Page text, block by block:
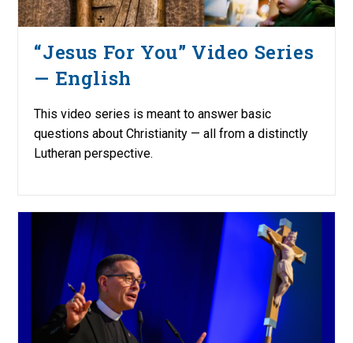
“Jesus For You” Video Series
— English
This video series is meant to answer basic
questions about Christianity — all from a distinctly
Lutheran perspective.